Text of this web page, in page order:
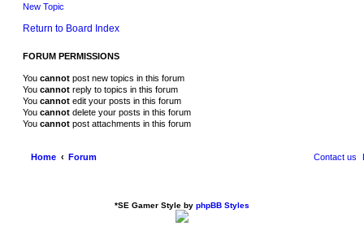
New Topic
Return to Board Index
FORUM PERMISSIONS
You cannot post new topics in this forum
You cannot reply to topics in this forum
You cannot edit your posts in this forum
You cannot delete your posts in this forum
You cannot post attachments in this forum
Home Forum Contact us
*SE Gamer Style by phpBB Styles